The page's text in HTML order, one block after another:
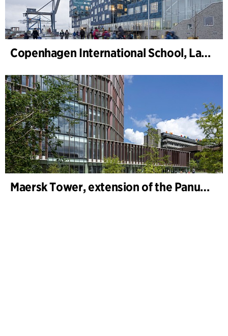
Copenhagen International School, Landscape
Maersk Tower, extension of the Panum complex at the University of Copenhagen